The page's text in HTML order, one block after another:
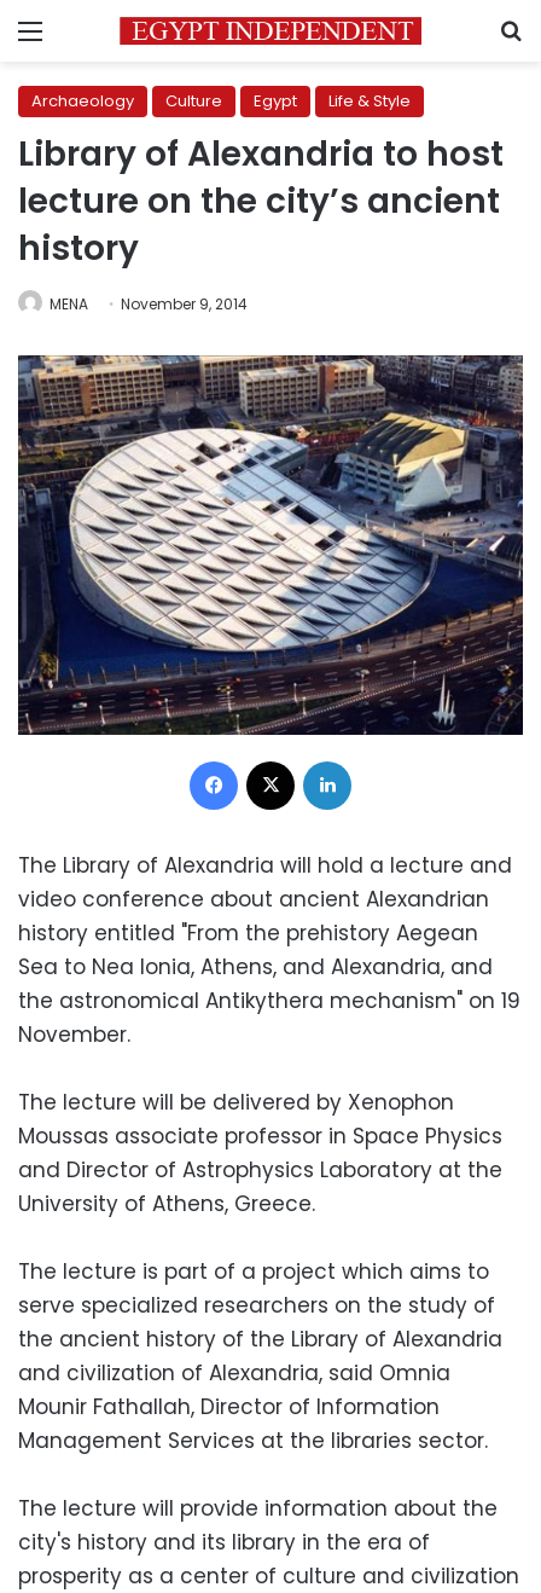
Menu
Archaeology Culture Egypt Life & Style
Library of Alexandria to host
lecture on the city’s ancient
history
MENA November 9, 2014
Facebook
The Library of Alexandria will hold a lecture and
video conference about ancient Alexandrian
history entitled "From the prehistory Aegean
Sea to Nea Ionia, Athens, and Alexandria, and
the astronomical Antikythera mechanism" on 19
November.
The lecture will be delivered by Xenophon
Moussas associate professor in Space Physics
and Director of Astrophysics Laboratory at the
University of Athens, Greece.
The lecture is part of a project which aims to
serve specialized researchers on the study of
the ancient history of the Library of Alexandria
and civilization of Alexandria, said Omnia
Mounir Fathallah, Director of Information
Management Services at the libraries sector.
The lecture will provide information about the
city's history and its library in the era of
prosperity as a center of culture and civilization